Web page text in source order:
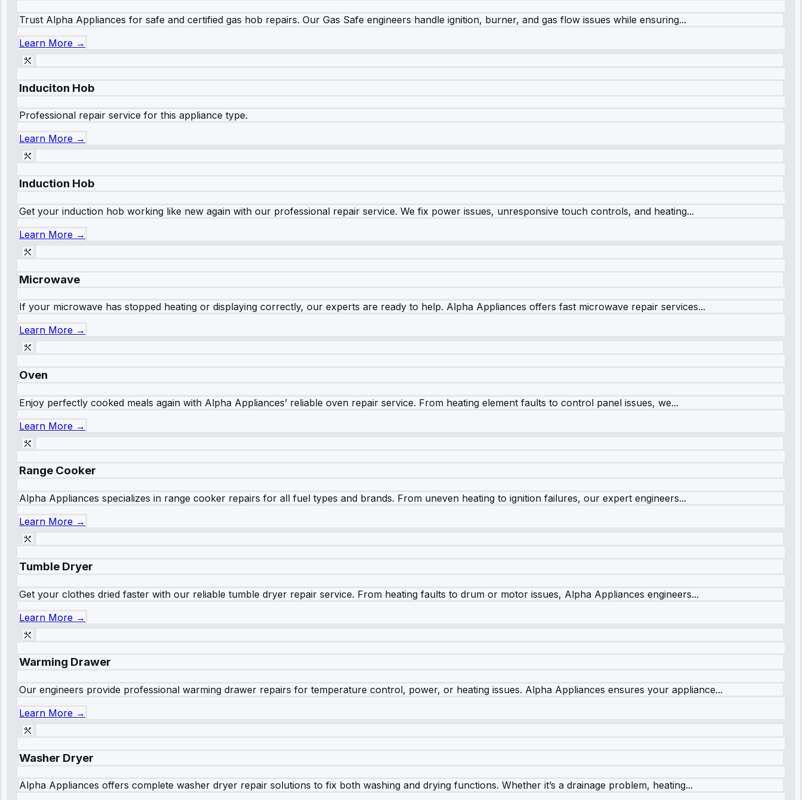
Trust Alpha Appliances for safe and certified gas hob repairs. Our Gas Safe engineers handle ignition, burner, and gas flow issues while ensuring...
Learn More →
Induciton Hob
Professional repair service for this appliance type.
Learn More →
Induction Hob
Get your induction hob working like new again with our professional repair service. We fix power issues, unresponsive touch controls, and heating...
Learn More →
Microwave
If your microwave has stopped heating or displaying correctly, our experts are ready to help. Alpha Appliances offers fast microwave repair services...
Learn More →
Oven
Enjoy perfectly cooked meals again with Alpha Appliances’ reliable oven repair service. From heating element faults to control panel issues, we...
Learn More →
Range Cooker
Alpha Appliances specializes in range cooker repairs for all fuel types and brands. From uneven heating to ignition failures, our expert engineers...
Learn More →
Tumble Dryer
Get your clothes dried faster with our reliable tumble dryer repair service. From heating faults to drum or motor issues, Alpha Appliances engineers...
Learn More →
Warming Drawer
Our engineers provide professional warming drawer repairs for temperature control, power, or heating issues. Alpha Appliances ensures your appliance...
Learn More →
Washer Dryer
Alpha Appliances offers complete washer dryer repair solutions to fix both washing and drying functions. Whether it’s a drainage problem, heating...